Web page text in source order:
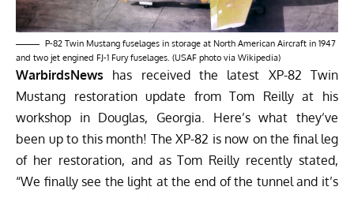
P-82 Twin Mustang fuselages in storage at North American Aircraft in 1947
and two jet engined FJ-1 Fury fuselages. (USAF photo via Wikipedia)
WarbirdsNews has received the latest XP-82 Twin
Mustang restoration update from Tom Reilly at his
workshop in Douglas, Georgia. Here’s what they’ve
been up to this month! The XP-82 is now on the final leg
of her restoration, and as Tom Reilly recently stated,
“We finally see the light at the end of the tunnel and it’s